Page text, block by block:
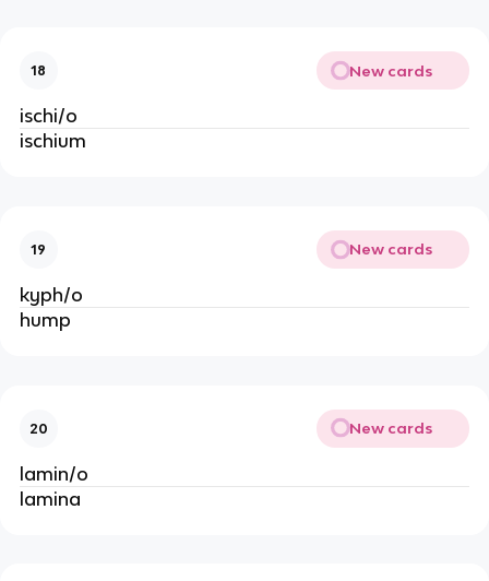
18 New cards
ischi/o
ischium
19 New cards
kyph/o
hump
20 New cards
lamin/o
lamina